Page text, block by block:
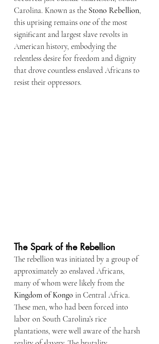
Carolina. Known as the Stono Rebellion,
this uprising remains one of the most
significant and largest slave revolts in
American history, embodying the
relentless desire for freedom and dignity
that drove countless enslaved Africans to
resist their oppressors.
The Spark of the Rebellion
The rebellion was initiated by a group of
approximately 20 enslaved Africans,
many of whom were likely from the
Kingdom of Kongo in Central Africa.
These men, who had been forced into
labor on South Carolina’s rice
plantations, were well aware of the harsh